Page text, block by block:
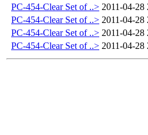
PC-454-Clear Set of ..> 2011-04-28
PC-454-Clear Set of ..> 2011-04-28
PC-454-Clear Set of ..> 2011-04-28
PC-454-Clear Set of ..> 2011-04-28